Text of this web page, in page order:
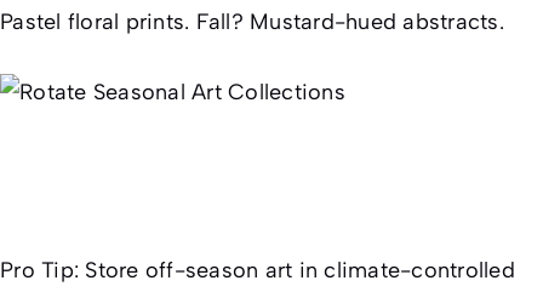
Pastel floral prints. Fall? Mustard-hued abstracts.
Pro Tip: Store off-season art in climate-controlled